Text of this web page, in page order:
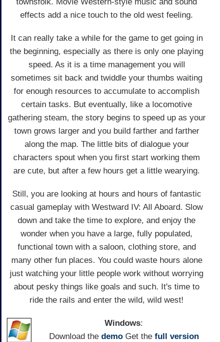
townsfolk. Movie Western-style music and sound
effects add a nice touch to the old west feeling.
It can really take a while for the game to get going in
the beginning, especially as there is only one playing
speed. As it is a time management you will
sometimes sit back and twiddle your thumbs waiting
for enough resources to accumulate to accomplish
certain tasks. But eventually, like a locomotive
gathering steam, the story begins to speed up as your
town grows larger and you build farther and farther
along the map. The little bits of dialogue your
characters spout when you first start working them
are cute, but after a few hours get a little wearying.
Still, you are looking at hours and hours of fantastic
casual gameplay with Westward IV: All Aboard. Slow
down and take the time to explore, and enjoy the
wonder when you have a large, fully populated,
functional town with a saloon, clothing store, and
many other fun places. You could waste hours alone
just watching your little people work without worrying
about pesky things like goals and such. It's time to
ride the rails and enter the wild, wild west!
Windows:
Download the demoGet the full version